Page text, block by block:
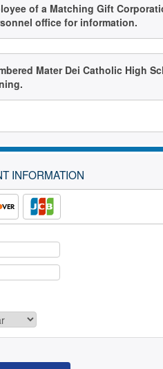
of a Matching Gift
office for information.
Mater Dei Catholic High
INFORMATION